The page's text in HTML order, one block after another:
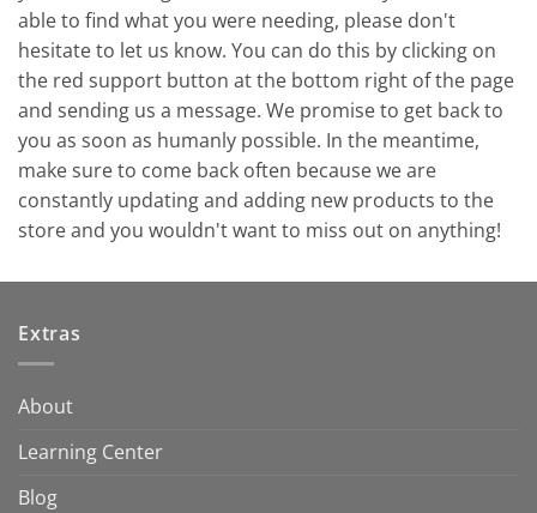
able to find what you were needing, please don't
hesitate to let us know. You can do this by clicking on
the red support button at the bottom right of the page
and sending us a message. We promise to get back to
you as soon as humanly possible. In the meantime,
make sure to come back often because we are
constantly updating and adding new products to the
store and you wouldn't want to miss out on anything!
Extras
About
Learning Center
Blog